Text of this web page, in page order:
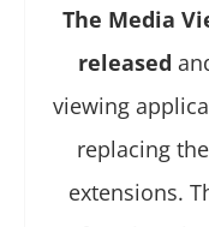
The Media
released
viewing
replacing
extensions.